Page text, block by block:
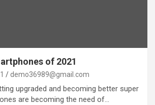
of 2021
demo36989@gmail.com
upgraded and becoming better super
are becoming the need of…